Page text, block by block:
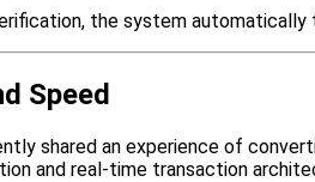
the system
Speed
shared an experience of
and real-time transaction